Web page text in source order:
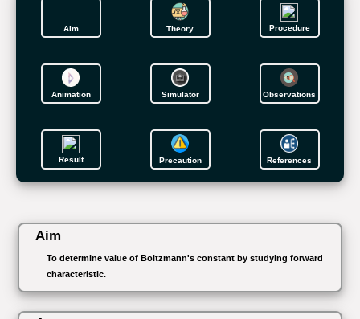
Aim Theory Procedure
Animation Simulator Observations
Result Precaution References
Aim
To determine value of Boltzmann's constant by studying forward
characteristic.